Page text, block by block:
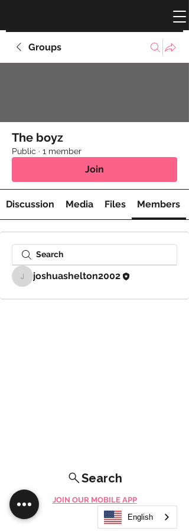
Groups
The boyz
Public · 1 member
Join
Discussion Media Files Members
joshuashelton2002
joshuashelton2002
Search
JOIN OUR MOBILE APP
FLOCK.SOCIAL
ALL POLICIES
English